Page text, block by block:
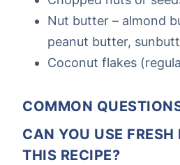
Nut butter – almond
peanut butter,
Coconut flakes
COMMON
CAN YOU USE FRESH
THIS RECIPE?